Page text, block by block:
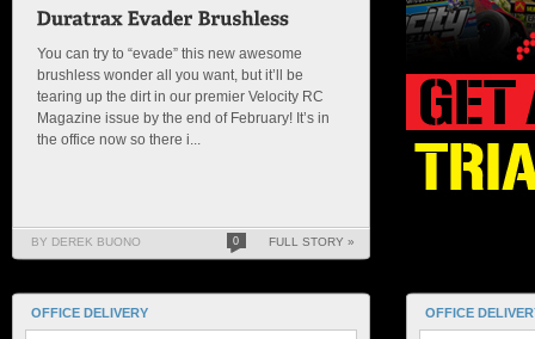
You can try to “evade” this new awesome
brushless wonder all you want, but it’ll be
tearing up the dirt in our premier Velocity RC
Magazine issue by the end of February! It’s in
the office now so there i...
BY DEREK BUONO 0 FULL STORY »
OFFICE DELIVERY OFFICE